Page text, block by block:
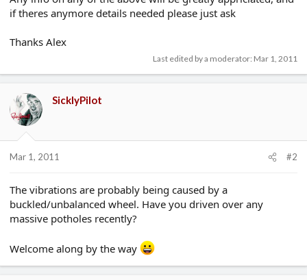
if theres anymore details needed please just ask
Thanks Alex
Last edited by a moderator: Mar 1, 2011
SicklyPilot
Mar 1, 2011 #2
The vibrations are probably being caused by a
buckled/unbalanced wheel. Have you driven over any
massive potholes recently?
Welcome along by the way